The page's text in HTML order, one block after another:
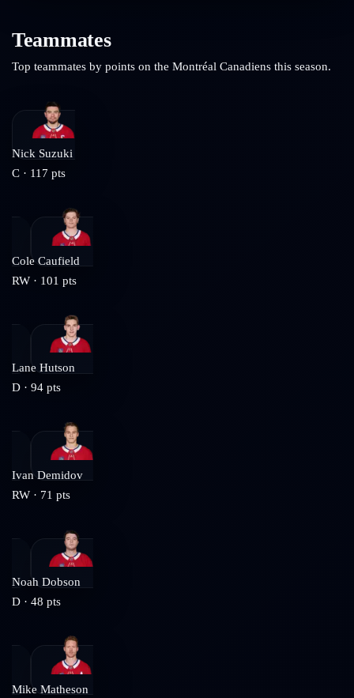
Teammates
Top teammates by points on the Montréal Canadiens this season.
Nick Suzuki
C · 117 pts
Cole Caufield
RW · 101 pts
Lane Hutson
D · 94 pts
Ivan Demidov
RW · 71 pts
Noah Dobson
D · 48 pts
Mike Matheson